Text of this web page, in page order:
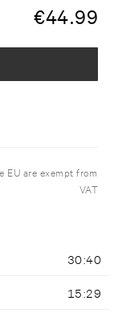
€44.99
are exempt from
VAT
30:40
15:29